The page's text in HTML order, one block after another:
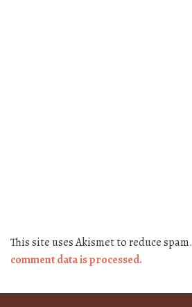
This site uses Akismet to reduce spam.
comment data is processed.